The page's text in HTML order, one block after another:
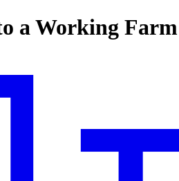
a Working Farm